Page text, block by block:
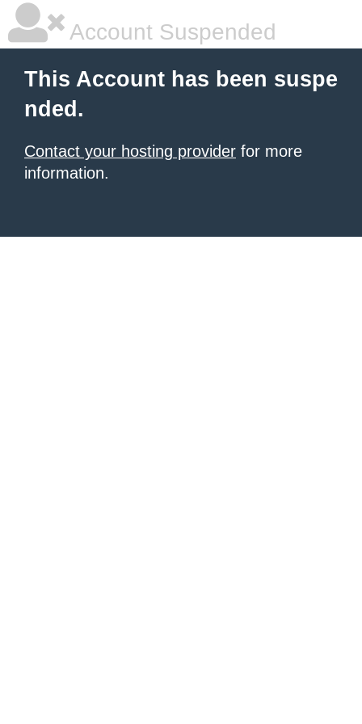
Account Suspended
This Account has been suspe
nded.
Contact your hosting provider for more
information.